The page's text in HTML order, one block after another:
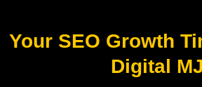
Your SEO Growth
Digital MJ